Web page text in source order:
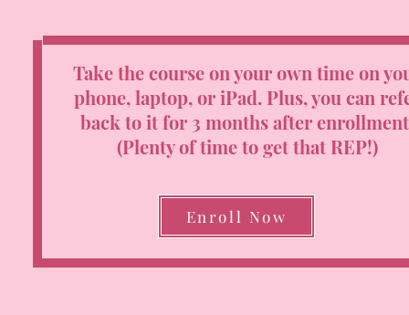
Take the course on your own time on
phone, laptop, or iPad. Plus, you can
back to it for 3 months after
(Plenty of time to get that REP!)
Enroll Now